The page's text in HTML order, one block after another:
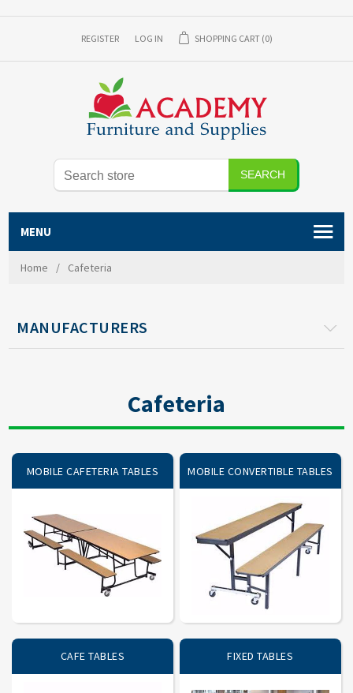
REGISTER LOG IN SHOPPING CART (0)
MENU
Home / Cafeteria
MANUFACTURERS
Cafeteria
MOBILE CAFETERIA TABLES MOBILE CONVERTIBLE TABLES
CAFE TABLES FIXED TABLES